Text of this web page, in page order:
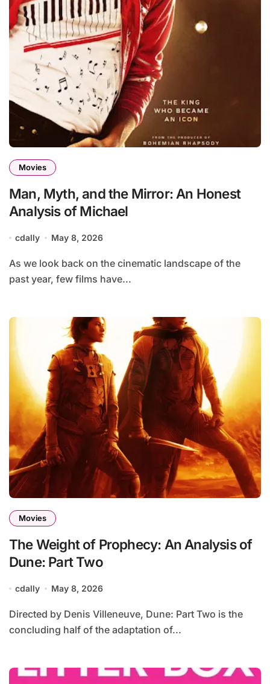
Movies
Man, Myth, and the Mirror: An Honest
Analysis of Michael
cdally May 8, 2026
As we look back on the cinematic landscape of the
past year, few films have...
Movies
The Weight of Prophecy: An Analysis of
Dune: Part Two
cdally May 8, 2026
Directed by Denis Villeneuve, Dune: Part Two is the
concluding half of the adaptation of...